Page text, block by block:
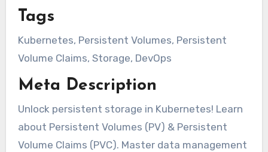
Tags
Kubernetes, Persistent Volumes, Persistent
Volume Claims, Storage, DevOps
Meta Description
Unlock persistent storage in Kubernetes! Learn
about Persistent Volumes (PV) & Persistent
Volume Claims (PVC). Master data management